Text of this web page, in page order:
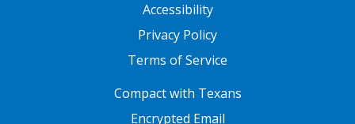
Accessibility
Privacy Policy
Terms of Service
Compact with Texans
Encrypted Email